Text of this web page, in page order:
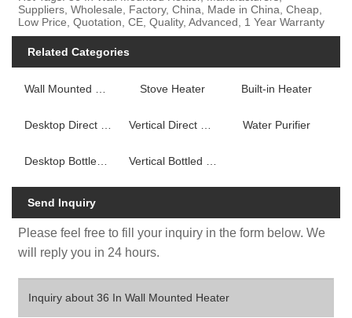
Suppliers, Wholesale, Factory, China, Made in China, Cheap,
Low Price, Quotation, CE, Quality, Advanced, 1 Year Warranty
Related Categories
Stove Heater Built-in Heater
Water Purifier
Send Inquiry
Please feel free to fill your inquiry in the form below. We
will reply you in 24 hours.